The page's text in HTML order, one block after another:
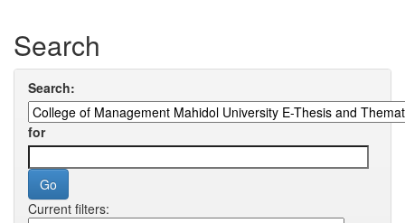
Search
Search:
for
Current filters: